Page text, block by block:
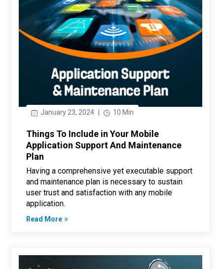
January 23, 2024 10 Min
Things To Include in Your Mobile
Application Support And Maintenance
Plan
Having a comprehensive yet executable support
and maintenance plan is necessary to sustain
user trust and satisfaction with any mobile
application.
Read More